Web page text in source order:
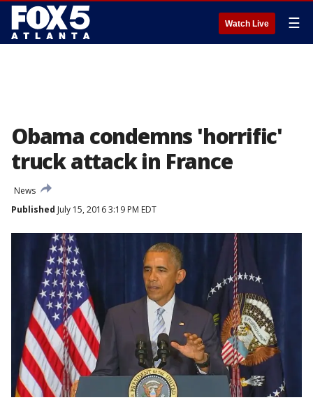
Watch Live ☰
Obama condemns 'horrific'
truck attack in France
News
Published July 15, 2016 3:19 PM EDT